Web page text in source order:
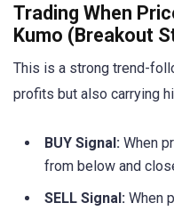
Trading When
Kumo (Breakout
This is a strong trend-
profits but also carrying
BUY Signal: When
from below and
SELL Signal: When